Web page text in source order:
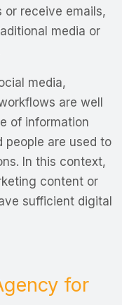
or receive emails,
media or
media,
are well
of information
people are used to
. In this context,
content or
sufficient digital
for